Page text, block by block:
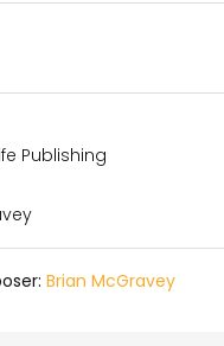
Publishing
Brian McGravey